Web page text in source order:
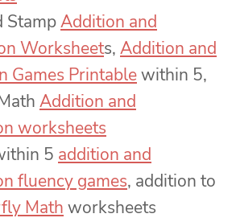
StampAddition and
Worksheets, Addition and
Games Printablewithin 5,
Addition and
worksheets
5 addition and
fluency games, addition to
Math worksheets